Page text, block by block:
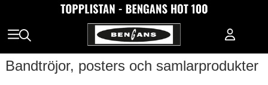
Bandtröjor, posters och samlarprodukter